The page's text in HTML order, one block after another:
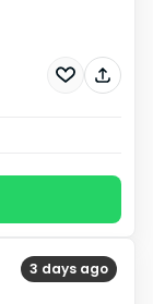
3 days ago